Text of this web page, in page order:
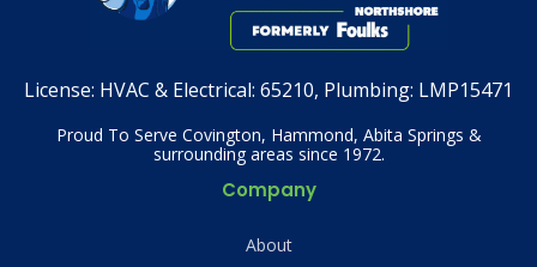
License: HVAC & Electrical: 65210, Plumbing: LMP15471
Proud To Serve Covington, Hammond, Abita Springs &
surrounding areas since 1972.
Company
About